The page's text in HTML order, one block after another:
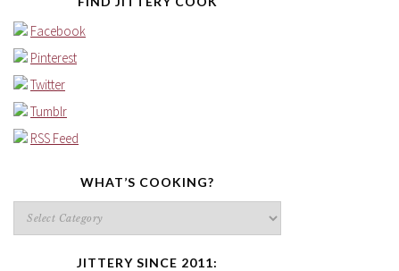
Facebook
Pinterest
Twitter
Tumblr
RSS Feed
WHAT’S COOKING?
What’s
cooking?
JITTERY SINCE 2011: